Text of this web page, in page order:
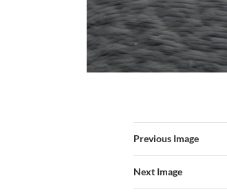
Previous Image
Next Image